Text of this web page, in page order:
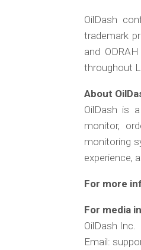
OilDash
trademark
and
throughout
About
OilDash is
monitor,
monitoring
experience,
For more
For media
OilDash Inc.
Email: